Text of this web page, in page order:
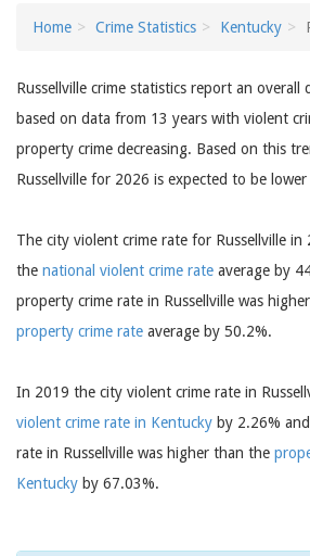
Home Crime Statistics Kentucky
Russellville crime statistics report an
based on data from 13 years with violent
property crime decreasing. Based on this
Russellville for 2026 is expected to be
The city violent crime rate for Russellville in
the national violent crime rate average by
property crime rate in Russellville was
property crime rate average by 50.2%.
In 2019 the city violent crime rate in
violent crime rate in Kentucky by 2.26%
rate in Russellville was higher than the
Kentucky by 67.03%.